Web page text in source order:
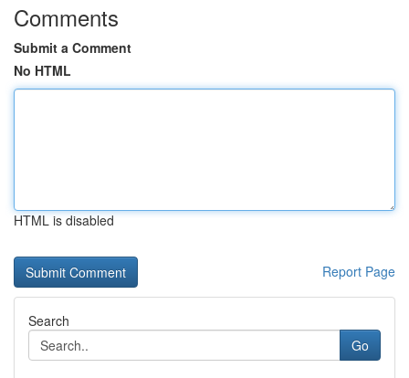
Comments
Submit a Comment
No HTML
HTML is disabled
Report Page
Search
Go